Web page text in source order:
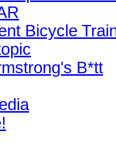
Bicycle
B*tt